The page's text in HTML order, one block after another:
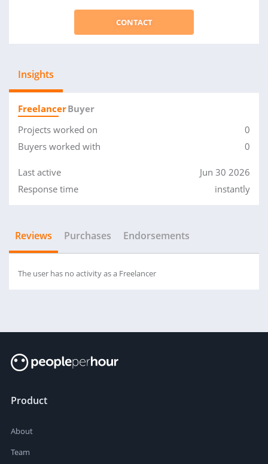
CONTACT
Insights
FreelancerBuyer
Projects worked on
0
Buyers worked with
0
Last active
Jun 30 2026
Response time
instantly
Reviews Purchases Endorsements
The user has no activity as a Freelancer
Product
About
Team